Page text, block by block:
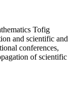
Tofig
and scientific and
conferences,
of scientific